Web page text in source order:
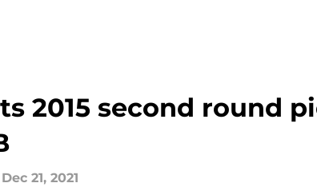
2015 second round
Dec 21, 2021